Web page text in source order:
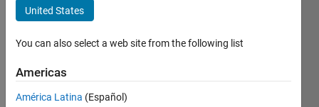
Gupta
Active
2022
Followers:
United States
You can also select a web site from the following list
Americas
América Latina (Español)